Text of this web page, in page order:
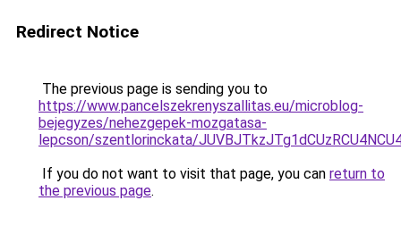
Redirect Notice
The previous page is sending you to
https://www.pancelszekrenyszallitas.eu/microblog-
bejegyzes/nehezgepek-mozgatasa-
lepcson/szentlorinckata/
If you do not want to visit that page, you can return to
the previous page.